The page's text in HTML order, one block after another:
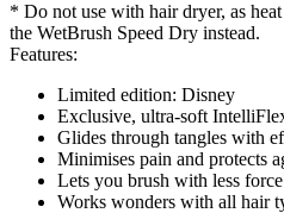
* Do not use with hair dryer, as
the WetBrush Speed Dry instead.
Features:
Limited edition: Disney
Exclusive, ultra-soft
Glides through tangles with
Minimises pain and protects
Lets you brush with less force
Works wonders with all hair